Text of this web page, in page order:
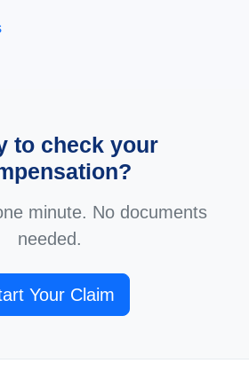
to check your
minute. No documents
needed.
Your Claim